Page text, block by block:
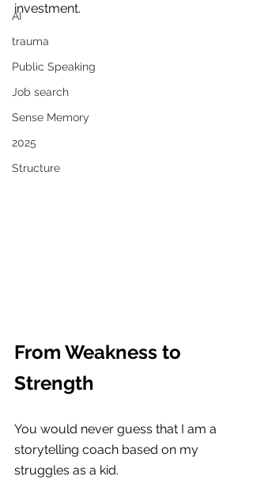
AI
trauma
Public Speaking
Job search
Sense Memory
2025
Structure
investment.
From Weakness to
Strength
You would never guess that I am a
storytelling coach based on my
struggles as a kid.